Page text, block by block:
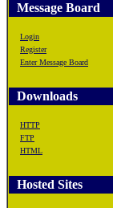
Message Board
Login
Register
Enter Message Board
Downloads
HTTP
FTP
HTML
Hosted Sites